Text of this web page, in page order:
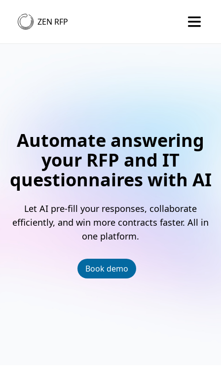
ZEN RFP
Automate answering
your RFP and IT
questionnaires with AI
Let AI pre-fill your responses, collaborate
efficiently, and win more contracts faster. All in
one platform.
Book demo